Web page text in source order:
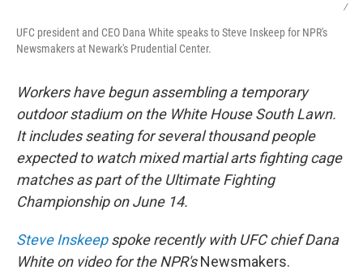
/
UFC president and CEO Dana White speaks to Steve Inskeep for NPR's
Newsmakers at Newark's Prudential Center.
Workers have begun assembling a temporary
outdoor stadium on the White House South Lawn.
It includes seating for several thousand people
expected to watch mixed martial arts fighting cage
matches as part of the Ultimate Fighting
Championship on June 14.
Steve Inskeepspoke recently with UFC chief Dana
White on video for the NPR'sNewsmakers.